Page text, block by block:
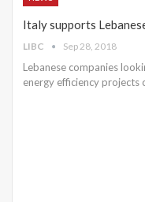
Italy supports
LIBC Sep 28, 2018
Lebanese companies
energy efficiency